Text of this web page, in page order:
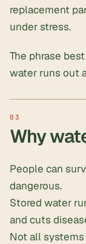
replacement
under stress.
The phrase
water runs out
Why
People can
dangerous.
Stored water
and cuts
Not all